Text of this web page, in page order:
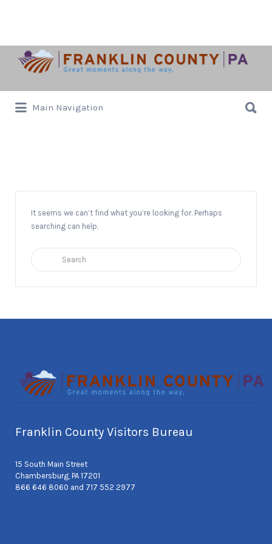
Search
for:
Main Navigation
for:
It seems we can’t find what you’re looking for. Perhaps
searching can help.
Search
for:
Franklin County Visitors Bureau
15 South Main Street
Chambersburg, PA 17201
866 646 8060 and 717 552 2977